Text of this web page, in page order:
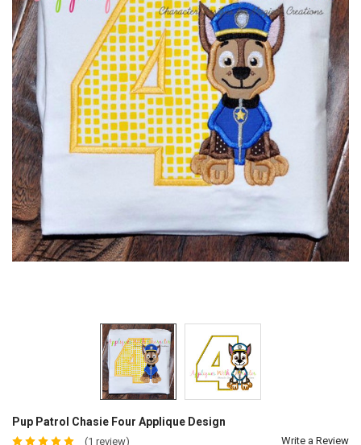
Pup Patrol Chasie Four Applique Design
(1 review) Write a Review